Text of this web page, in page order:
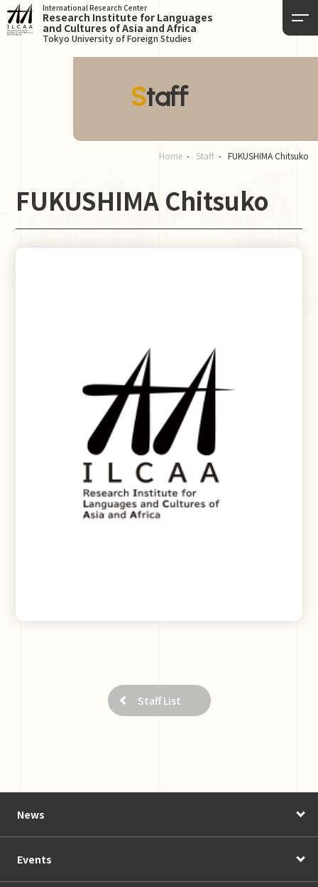
International Research Center
Research Institute for Languages
and Cultures of Asia and Africa
Tokyo University of Foreign Studies
Staff
Home Staff FUKUSHIMA Chitsuko
FUKUSHIMA Chitsuko
Staff List
News
Events